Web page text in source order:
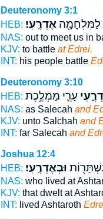
Deuteronomy 3:1
HEB:
לַמִּלְחָמָ֖האֶדְרֶֽעִי׃
NAS: out to meet us in
KJV: to battle at Edrei.
INT: his people battle
Deuteronomy 3:10
HEB: עָרֵ֛י מַמְלֶ֥כֶת
NAS: as Salecah and
KJV: unto Salchah and
INT: far Salecah and
Joshua 12:4
HEB: וּבְאֶדְרֶֽעִי׃
NAS: who lived at
KJV: that dwelt at
INT: lived Ashtaroth